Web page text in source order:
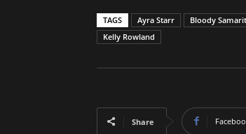
TAGS Ayra Starr Bloody
Kelly Rowland
Share